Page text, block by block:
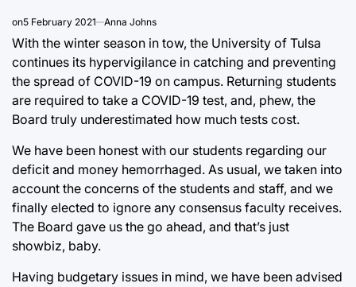
on5 February 2021 Anna Johns
With the winter season in tow, the University of Tulsa
continues its hypervigilance in catching and preventing
the spread of COVID-19 on campus. Returning students
are required to take a COVID-19 test, and, phew, the
Board truly underestimated how much tests cost.
We have been honest with our students regarding our
deficit and money hemorrhaged. As usual, we taken into
account the concerns of the students and staff, and we
finally elected to ignore any consensus faculty receives.
The Board gave us the go ahead, and that’s just
showbiz, baby.
Having budgetary issues in mind, we have been advised